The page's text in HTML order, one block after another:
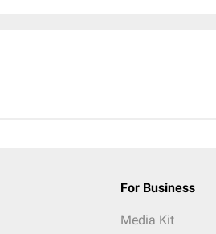
For Business
Media Kit